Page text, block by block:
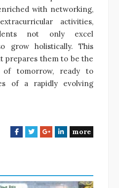
with networking,
activities,
not only excel
grow holistically. This
prepares them to be the
of tomorrow, ready to
of a rapidly evolving
F
b
T
t
G
l
L
e
more